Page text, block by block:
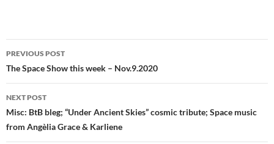
Post
navigation
PREVIOUS POST
The Space Show this week – Nov.9.2020
NEXT POST
Misc: BtB bleg; “Under Ancient Skies” cosmic tribute; Space music
from Angèlia Grace & Karliene